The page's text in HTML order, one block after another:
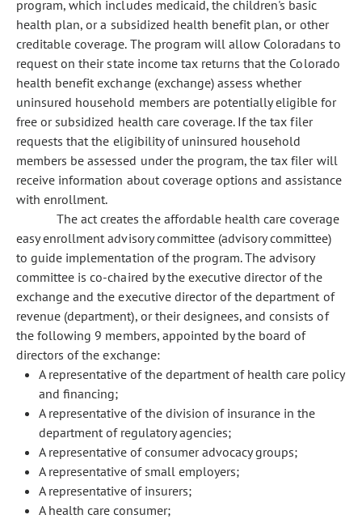
program, which includes medicaid, the children's basic
health plan, or a subsidized health benefit plan, or other
creditable coverage. The program will allow Coloradans to
request on their state income tax returns that the Colorado
health benefit exchange (exchange) assess whether
uninsured household members are potentially eligible for
free or subsidized health care coverage. If the tax filer
requests that the eligibility of uninsured household
members be assessed under the program, the tax filer will
receive information about coverage options and assistance
with enrollment.
The act creates the affordable health care coverage
easy enrollment advisory committee (advisory committee)
to guide implementation of the program. The advisory
committee is co-chaired by the executive director of the
exchange and the executive director of the department of
revenue (department), or their designees, and consists of
the following 9 members, appointed by the board of
directors of the exchange:
A representative of the department of health care policy
and financing;
A representative of the division of insurance in the
department of regulatory agencies;
A representative of consumer advocacy groups;
A representative of small employers;
A representative of insurers;
A health care consumer;